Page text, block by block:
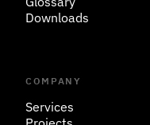
Downloads
COMPANY
Services